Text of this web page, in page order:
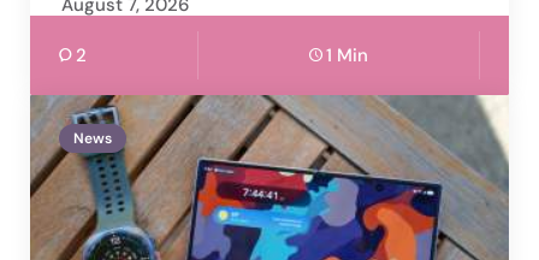
August 7, 2026
2 1 Min
News